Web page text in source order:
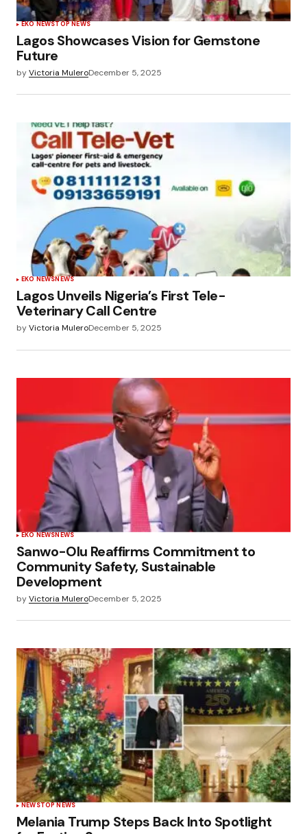
EKO NEWSTOP NEWS
Lagos Showcases Vision for Gemstone
Future
byVictoria MuleroDecember 5, 2025
EKO NEWSNEWS
Lagos Unveils Nigeria’s First Tele-
Veterinary Call Centre
byVictoria MuleroDecember 5, 2025
EKO NEWSNEWS
Sanwo-Olu Reaffirms Commitment to
Community Safety, Sustainable
Development
byVictoria MuleroDecember 5, 2025
NEWSTOP NEWS
Melania Trump Steps Back Into Spotlight